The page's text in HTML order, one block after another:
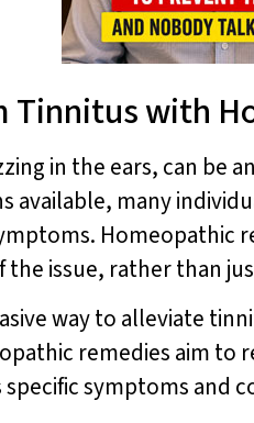
Tinnitus with
in the ears, can be
many
Homeopathic
issue, rather than
way to alleviate
remedies aim
specific symptoms